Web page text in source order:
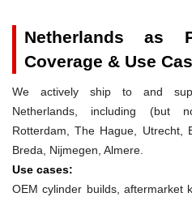
Netherlands as
Coverage & Use
We actively ship to and
Netherlands, including (but
Rotterdam, The Hague, Utrecht,
Breda, Nijmegen, Almere.
Use cases:
OEM cylinder builds, aftermarket